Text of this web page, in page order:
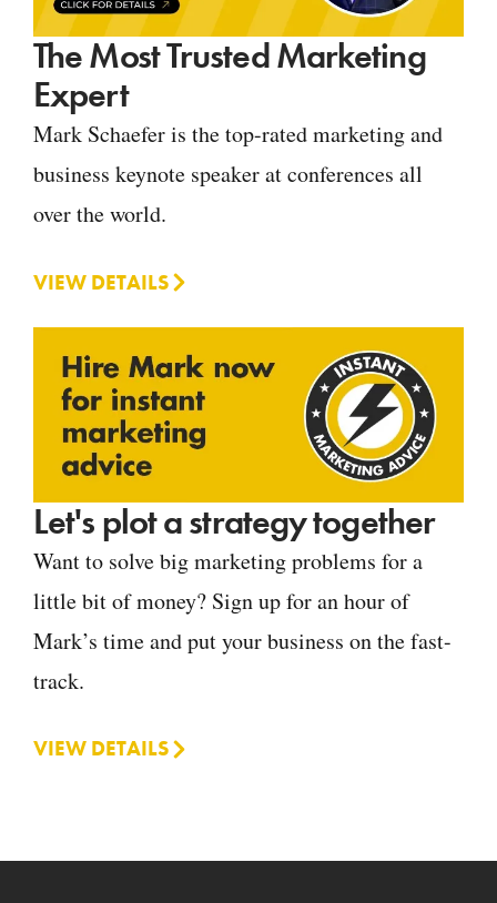
The Most Trusted Marketing
Expert
Mark Schaefer is the top-rated marketing and
business keynote speaker at conferences all
over the world.
VIEW DETAILS
Let's plot a strategy together
Want to solve big marketing problems for a
little bit of money? Sign up for an hour of
Mark’s time and put your business on the fast-
track.
VIEW DETAILS